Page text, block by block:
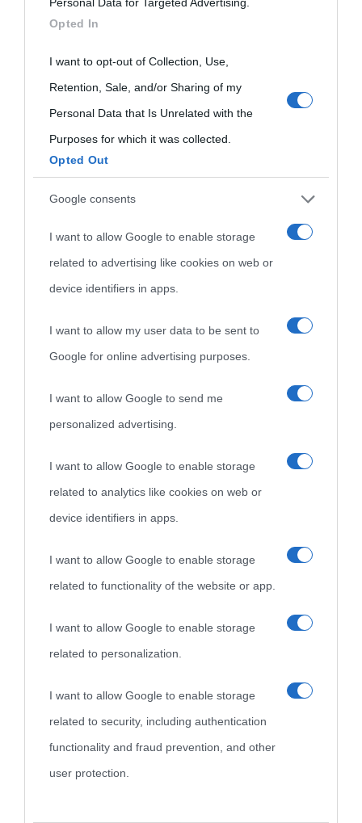
services and may gather and store information including but
not limited to your visit or usage behaviour. You may click to
grant or deny consent to Google and its third-party tags to
use your data for below specified purposes in below Google
consent section.
Opted In
I want to opt-out of Collection, Use,
Retention, Sale, and/or Sharing of my
Personal Data that Is Unrelated with the
Purposes for which it was collected.
Opted Out
Google consents
I want to allow Google to enable storage
related to advertising like cookies on web or
device identifiers in apps.
I want to allow my user data to be sent to
Google for online advertising purposes.
I want to allow Google to send me
personalized advertising.
I want to allow Google to enable storage
related to analytics like cookies on web or
device identifiers in apps.
I want to allow Google to enable storage
related to functionality of the website or app.
I want to allow Google to enable storage
related to personalization.
I want to allow Google to enable storage
related to security, including authentication
functionality and fraud prevention, and other
user protection.
Biografie di
Biografie più
visitate
Indice dei nomi
Categorie
Onomastico
Che giorno era?
Film biografici
Aforismi
Cookie policy
Contatti